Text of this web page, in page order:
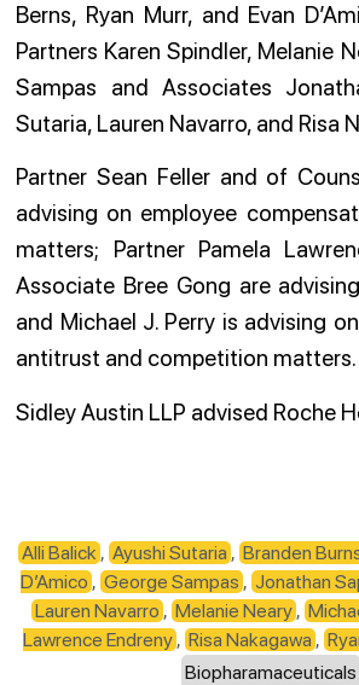
Berns, Ryan Murr, and Evan
Partners Karen Spindler, Melanie
Sampas and Associates
Sutaria, Lauren Navarro, and Risa
Partner Sean Feller and of
advising on employee
matters; Partner Pamela
Associate Bree Gong are
and Michael J. Perry is advising
antitrust and competition matters.
Sidley Austin LLP advised Roche
Alli Balick ,Ayushi Sutaria ,Branden
D’Amico ,George Sampas ,Jonathan
Lauren Navarro ,Melanie Neary ,
Lawrence Endreny, Risa Nakagawa ,
Biopharamaceuticals